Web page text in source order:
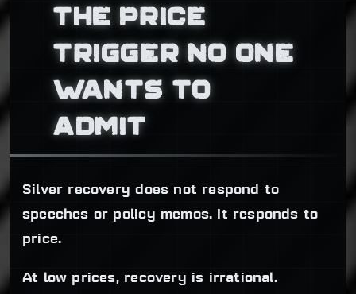
THE PRICE
TRIGGER NO ONE
WANTS TO
ADMIT
Silver recovery does not respond to
speeches or policy memos. It responds to
price.
At low prices, recovery is irrational.